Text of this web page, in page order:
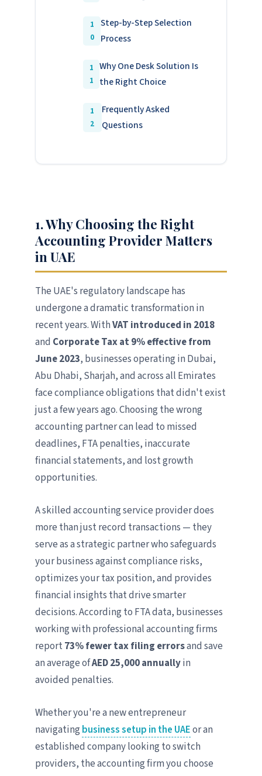
Step-by-Step Selection
Process
Why One Desk Solution Is
the Right Choice
Frequently Asked
Questions
1. Why Choosing the Right
Accounting Provider Matters
in UAE
The UAE's regulatory landscape has
undergone a dramatic transformation in
recent years. WithVAT introduced in 2018
and Corporate Tax at 9% effective from
June 2023, businesses operating in Dubai,
Abu Dhabi, Sharjah, and across all Emirates
face compliance obligations that didn't exist
just a few years ago. Choosing the wrong
accounting partner can lead to missed
deadlines, FTA penalties, inaccurate
financial statements, and lost growth
opportunities.
A skilled accounting service provider does
more than just record transactions — they
serve as a strategic partner who safeguards
your business against compliance risks,
optimizes your tax position, and provides
financial insights that drive smarter
decisions. According to FTA data, businesses
working with professional accounting firms
report73% fewer tax filing errorsand save
an average ofAED 25,000 annuallyin
avoided penalties.
Whether you're a new entrepreneur
navigating business setup in the UAEor an
established company looking to switch
providers, the accounting firm you choose